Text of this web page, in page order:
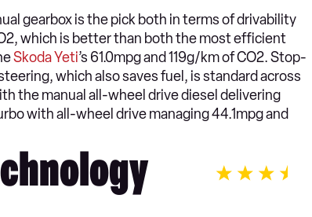
gearbox is the pick both in terms of drivability
which is better than both the most efficient
Skoda Yeti’s 61.0mpg and 119g/km of CO2. Stop-
which also saves fuel, is standard across
the manual all-wheel drive diesel delivering
with all-wheel drive managing 44.1mpg and